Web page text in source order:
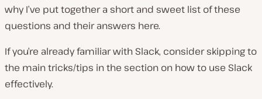
why I’ve put together a short and sweet list of these
questions and their answers here.
If you’re already familiar with Slack, consider skipping to
the main tricks/tips in the section on how to use Slack
effectively.